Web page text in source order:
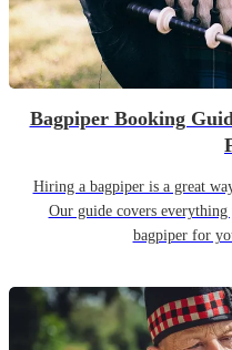
Bagpiper Booking
Hiring a bagpiper is a great
Our guide covers
bagpiper for